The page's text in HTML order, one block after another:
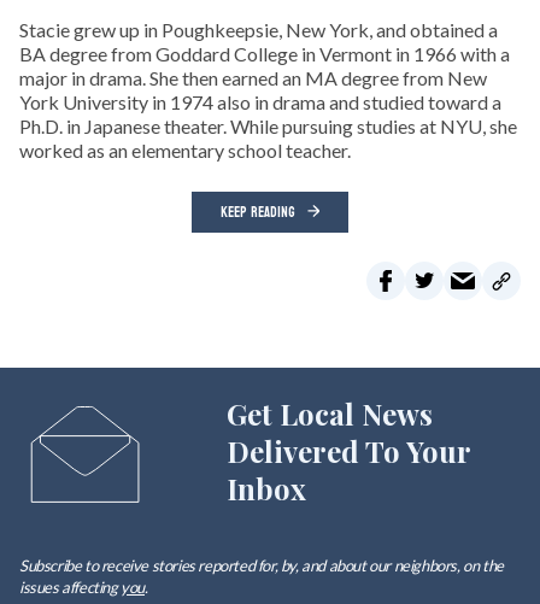
Stacie grew up in Poughkeepsie, New York, and obtained a
BA degree from Goddard College in Vermont in 1966 with a
major in drama. She then earned an MA degree from New
York University in 1974 also in drama and studied toward a
Ph.D. in Japanese theater. While pursuing studies at NYU, she
worked as an elementary school teacher.
KEEP READING
Get Local News
Delivered To Your
Inbox
Subscribe to receive stories reported for, by, and about our neighbors, on the
issues affectingyou.